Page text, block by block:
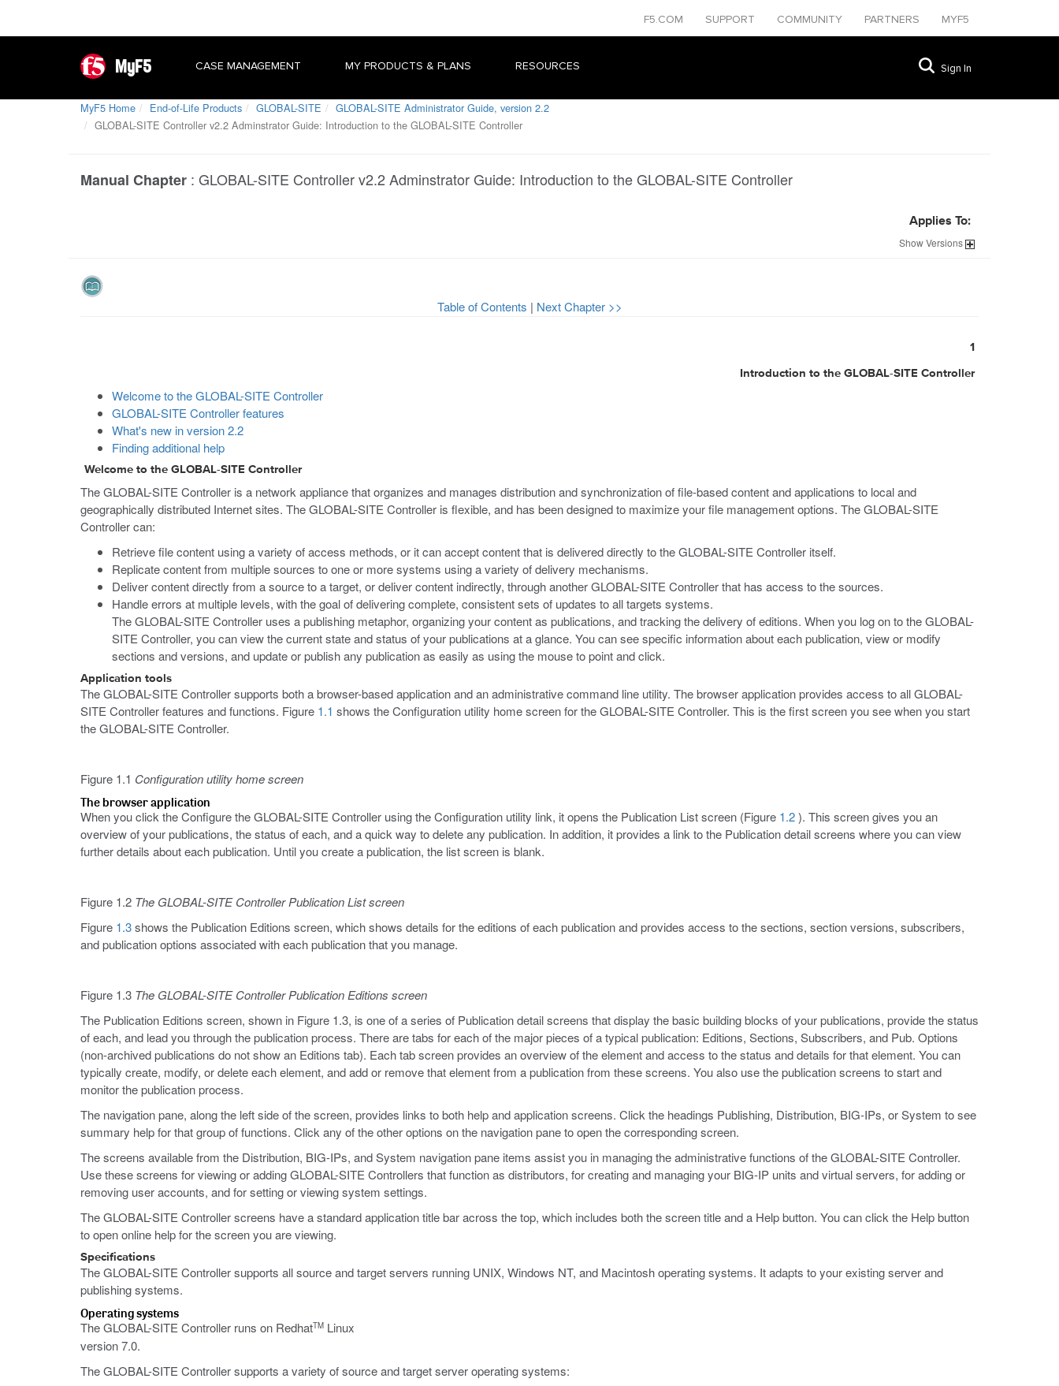
F5.COM SUPPORT COMMUNITY PARTNERS MYF5
MyF5 CASE MANAGEMENT MY PRODUCTS & PLANS RESOURCES Sign In
MyF5 Home End-of-Life Products GLOBAL-SITE
GLOBAL-SITE Administrator Guide, version 2.2
GLOBAL-SITE Controller v2.2 Adminstrator Guide: Introduction to the GLOBAL-SITE Controller
Manual Chapter : GLOBAL-SITE Controller v2.2 Adminstrator Guide: Introduction to the GLOBAL-SITE Controller
Applies To:
ShowVersions
Table of Contents | Next Chapter >>
1
Introduction to the GLOBAL-SITE Controller
Welcome to the GLOBAL-SITE Controller
GLOBAL-SITE Controller features
What's new in version 2.2
Finding additional help
Welcome to the GLOBAL-SITE Controller
The GLOBAL-SITE Controller is a network appliance that organizes and manages distribution and synchronization of file-based content and applications to local and
geographically distributed Internet sites. The GLOBAL-SITE Controller is flexible, and has been designed to maximize your file management options. The GLOBAL-SITE
Controller can:
Retrieve file content using a variety of access methods, or it can accept content that is delivered directly to the GLOBAL-SITE Controller itself.
Replicate content from multiple sources to one or more systems using a variety of delivery mechanisms.
Deliver content directly from a source to a target, or deliver content indirectly, through another GLOBAL-SITE Controller that has access to the sources.
Handle errors at multiple levels, with the goal of delivering complete, consistent sets of updates to all targets systems.
The GLOBAL-SITE Controller uses a publishing metaphor, organizing your content as publications, and tracking the delivery of editions. When you log on to the GLOBAL-
SITE Controller, you can view the current state and status of your publications at a glance. You can see specific information about each publication, view or modify
sections and versions, and update or publish any publication as easily as using the mouse to point and click.
Application tools
The GLOBAL-SITE Controller supports both a browser-based application and an administrative command line utility. The browser application provides access to all GLOBAL-
SITE Controller features and functions. Figure 1.1 shows the Configuration utility home screen for the GLOBAL-SITE Controller. This is the first screen you see when you start
the GLOBAL-SITE Controller.
Figure 1.1 Configuration utility home screen
The browser application
When you click the Configure the GLOBAL-SITE Controller using the Configuration utility link, it opens the Publication List screen (Figure 1.2). This screen gives you an
overview of your publications, the status of each, and a quick way to delete any publication. In addition, it provides a link to the Publication detail screens where you can view
further details about each publication. Until you create a publication, the list screen is blank.
Figure 1.2 The GLOBAL-SITE Controller Publication List screen
Figure 1.3shows the Publication Editions screen, which shows details for the editions of each publication and provides access to the sections, section versions, subscribers,
and publication options associated with each publication that you manage.
Figure 1.3 The GLOBAL-SITE Controller Publication Editions screen
The Publication Editions screen, shown in Figure 1.3, is one of a series of Publication detail screens that display the basic building blocks of your publications, provide the status
of each, and lead you through the publication process. There are tabs for each of the major pieces of a typical publication: Editions, Sections, Subscribers, and Pub. Options
(non-archived publications do not show an Editions tab). Each tab screen provides an overview of the element and access to the status and details for that element. You can
typically create, modify, or delete each element, and add or remove that element from a publication from these screens. You also use the publication screens to start and
monitor the publication process.
The navigation pane, along the left side of the screen, provides links to both help and application screens. Click the headings Publishing, Distribution, BIG-IPs, or System to see
summary help for that group of functions. Click any of the other options on the navigation pane to open the corresponding screen.
The screens available from the Distribution, BIG-IPs, and System navigation pane items assist you in managing the administrative functions of the GLOBAL-SITE Controller.
Use these screens for viewing or adding GLOBAL-SITE Controllers that function as distributors, for creating and managing your BIG-IP units and virtual servers, for adding or
removing user accounts, and for setting or viewing system settings.
The GLOBAL-SITE Controller screens have a standard application title bar across the top, which includes both the screen title and a Help button. You can click the Help button
to open online help for the screen you are viewing.
Specifications
The GLOBAL-SITE Controller supports all source and target servers running UNIX, Windows NT, and Macintosh operating systems. It adapts to your existing server and
publishing systems.
Operating systems
The GLOBAL-SITE Controller runs on RedhatTM Linux
version 7.0.
The GLOBAL-SITE Controller supports a variety of source and target server operating systems: